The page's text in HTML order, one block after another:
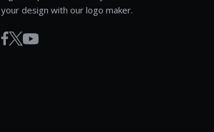
your design with our logo maker.